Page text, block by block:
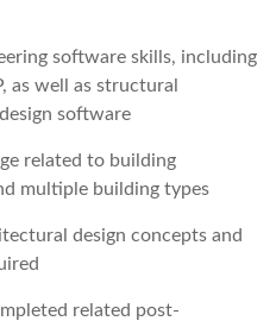
software skills, including
as well as structural
software
related to building
multiple building types
design concepts and
related post-